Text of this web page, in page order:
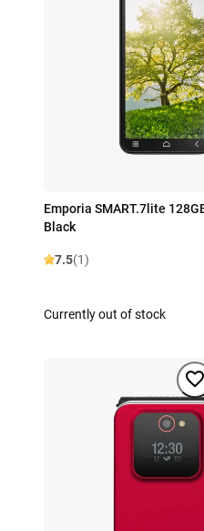
Emporia SMART.7lite
Black
7.5(1)
Currently out of stock